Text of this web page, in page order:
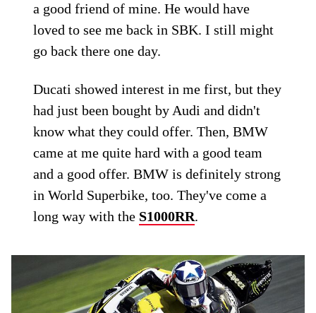
a good friend of mine. He would have
loved to see me back in SBK. I still might
go back there one day.
Ducati showed interest in me first, but they
had just been bought by Audi and didn't
know what they could offer. Then, BMW
came at me quite hard with a good team
and a good offer. BMW is definitely strong
in World Superbike, too. They've come a
long way with the S1000RR.